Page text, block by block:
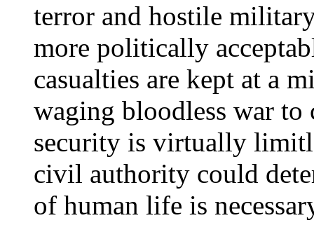
terror and hostile
more politically
casualties are kept at a
waging bloodless war to
security is virtually
civil authority could
of human life is